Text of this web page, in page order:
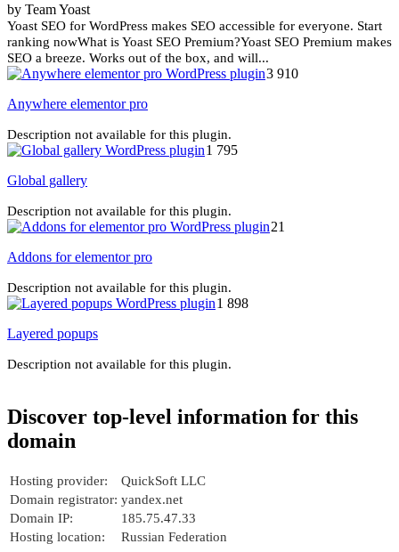
by Team Yoast
Yoast SEO for WordPress makes SEO accessible for everyone. Start
ranking nowWhat is Yoast SEO Premium?Yoast SEO Premium makes
SEO a breeze. Works out of the box, and will...
3 910
Anywhere elementor pro
Description not available for this plugin.
1 795
Global gallery
Description not available for this plugin.
21
Addons for elementor pro
Description not available for this plugin.
1 898
Layered popups
Description not available for this plugin.
Discover top-level information for this
domain
Hosting provider:
QuickSoft LLC
Domain registrator: yandex.net
Domain IP:
185.75.47.33
Hosting location:
Russian Federation